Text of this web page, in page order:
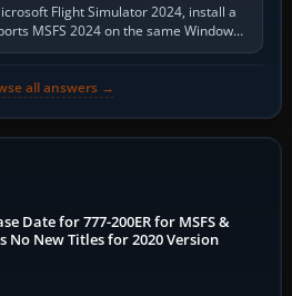
Flight Simulator 2024, install a
MSFS 2024 on the same Windows
create a pilot,…
all answers →
Date for 777-200ER for MSFS &
No New Titles for 2020 Version